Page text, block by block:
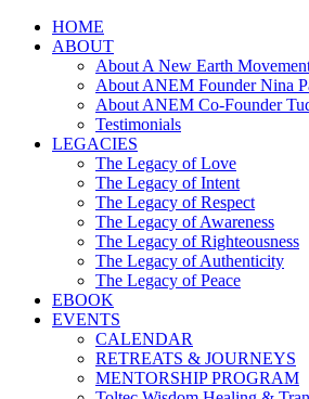
HOME
ABOUT
About A New Earth
About ANEM Founder Nina
About ANEM Co-Founder
Testimonials
LEGACIES
The Legacy of Love
The Legacy of Intent
The Legacy of Respect
The Legacy of Awareness
The Legacy of Righteousness
The Legacy of Authenticity
The Legacy of Peace
EBOOK
EVENTS
CALENDAR
RETREATS & JOURNEYS
MENTORSHIP PROGRAM